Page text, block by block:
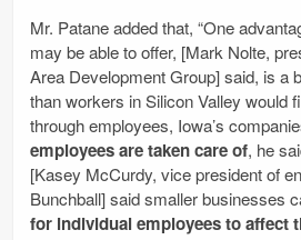
Mr. Patane added that, “One
may be able to offer, [Mark Nolte,
Area Development Group] said, is a
than workers in Silicon Valley would
through employees, Iowa’s
employees are taken care of, he
[Kasey McCurdy, vice president of
Bunchball] said smaller businesses
for individual employees to affect